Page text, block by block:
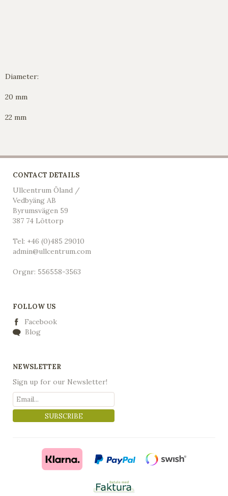
Diameter:
20 mm
22 mm
CONTACT DETAILS
Ullcentrum Öland /
Vedbyäng AB
Byrumsvägen 59
387 74 Löttorp
Tel: +46 (0)485 29010
admin@ullcentrum.com
Orgnr: 556558-3563
FOLLOW US
Facebook
Blog
NEWSLETTER
Sign up for our Newsletter!
SUBSCRIBE